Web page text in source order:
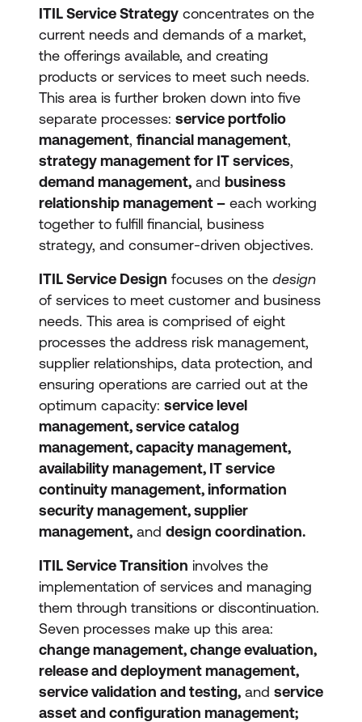
ITIL Service Strategy concentrates on the
current needs and demands of a market,
the offerings available, and creating
products or services to meet such needs.
This area is further broken down into five
separate processes: service portfolio
management, financial management,
strategy management for IT services,
demand management, and business
relationship management – each working
together to fulfill financial, business
strategy, and consumer-driven objectives.
ITIL Service Design focuses on the design
of services to meet customer and business
needs. This area is comprised of eight
processes the address risk management,
supplier relationships, data protection, and
ensuring operations are carried out at the
optimum capacity: service level
management, service catalog
management, capacity management,
availability management, IT service
continuity management, information
security management, supplier
management, and design coordination.
ITIL Service Transition involves the
implementation of services and managing
them through transitions or discontinuation.
Seven processes make up this area:
change management, change evaluation,
release and deployment management,
service validation and testing, and service
asset and configuration management;